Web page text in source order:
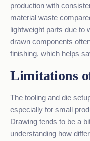
production with
material waste
lightweight parts due to
drawn components
finishing, which helps
Limitations
The tooling and die
especially for small
Drawing tends to be a
understanding how